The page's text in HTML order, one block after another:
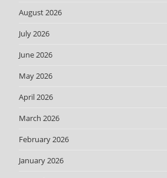
August 2026
July 2026
June 2026
May 2026
April 2026
March 2026
February 2026
January 2026